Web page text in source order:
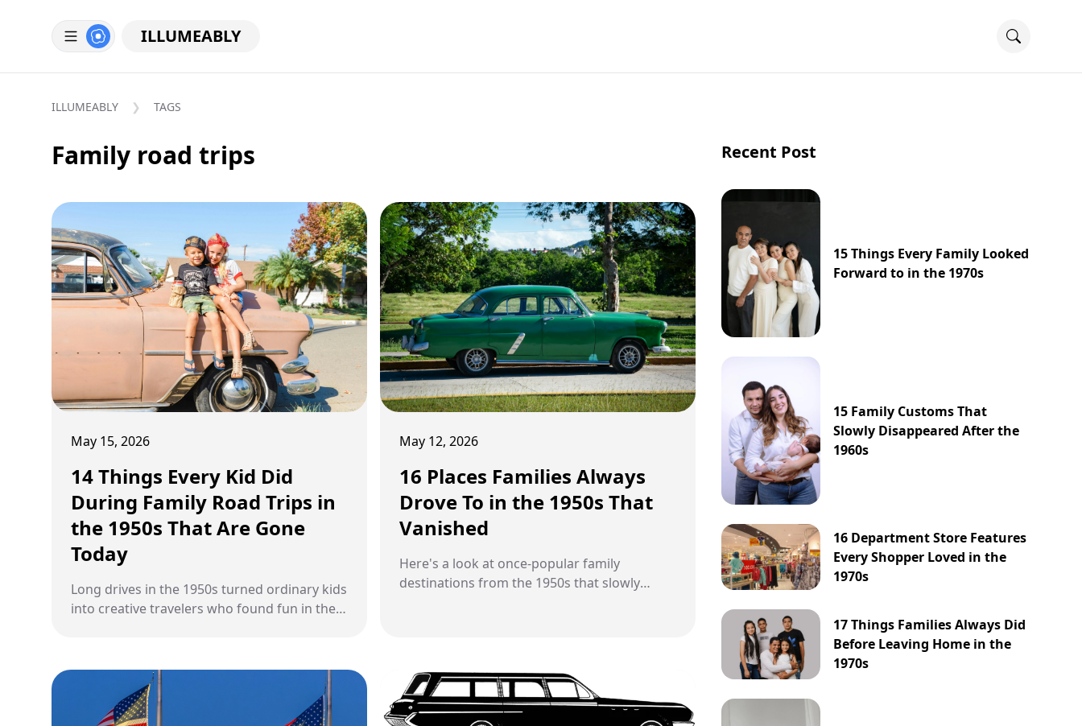
ILLUMEABLY
ILLUMEABLY TAGS
Family road trips
May 15, 2026
14 Things Every Kid Did
During Family Road Trips in
the 1950s That Are Gone
Today
Long drives in the 1950s turned ordinary kids
into creative travelers who found fun in the
May 12, 2026
16 Places Families Always
Drove To in the 1950s That
Vanished
Here's a look at once-popular family
destinations from the 1950s that slowly
Recent Post
15 Things Every Family Looked
Forward to in the 1970s
15 Family Customs That
Slowly Disappeared After the
1960s
16 Department Store Features
Every Shopper Loved in the
1970s
17 Things Families Always Did
Before Leaving Home in the
1970s